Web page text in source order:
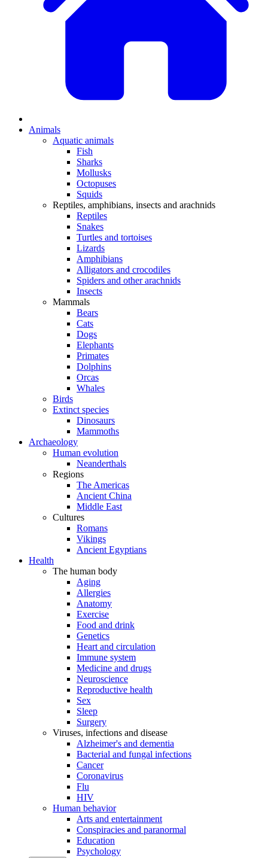
Animals
Aquatic animals
Fish
Sharks
Mollusks
Octopuses
Squids
Reptiles, amphibians, insects and arachnids
Reptiles
Snakes
Turtles and tortoises
Lizards
Amphibians
Alligators and crocodiles
Spiders and other arachnids
Insects
Mammals
Bears
Cats
Dogs
Elephants
Primates
Dolphins
Orcas
Whales
Birds
Extinct species
Dinosaurs
Mammoths
Archaeology
Human evolution
Neanderthals
Regions
The Americas
Ancient China
Middle East
Cultures
Romans
Vikings
Ancient Egyptians
Health
The human body
Aging
Allergies
Anatomy
Exercise
Food and drink
Genetics
Heart and circulation
Immune system
Medicine and drugs
Neuroscience
Reproductive health
Sex
Sleep
Surgery
Viruses, infections and disease
Alzheimer's and dementia
Bacterial and fungal infections
Cancer
Coronavirus
Flu
HIV
Human behavior
Arts and entertainment
Conspiracies and paranormal
Education
Psychology